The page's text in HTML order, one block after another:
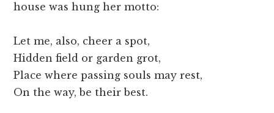
house was hung her motto:
Let me, also, cheer a spot,
Hidden field or garden grot,
Place where passing souls may rest,
On the way, be their best.